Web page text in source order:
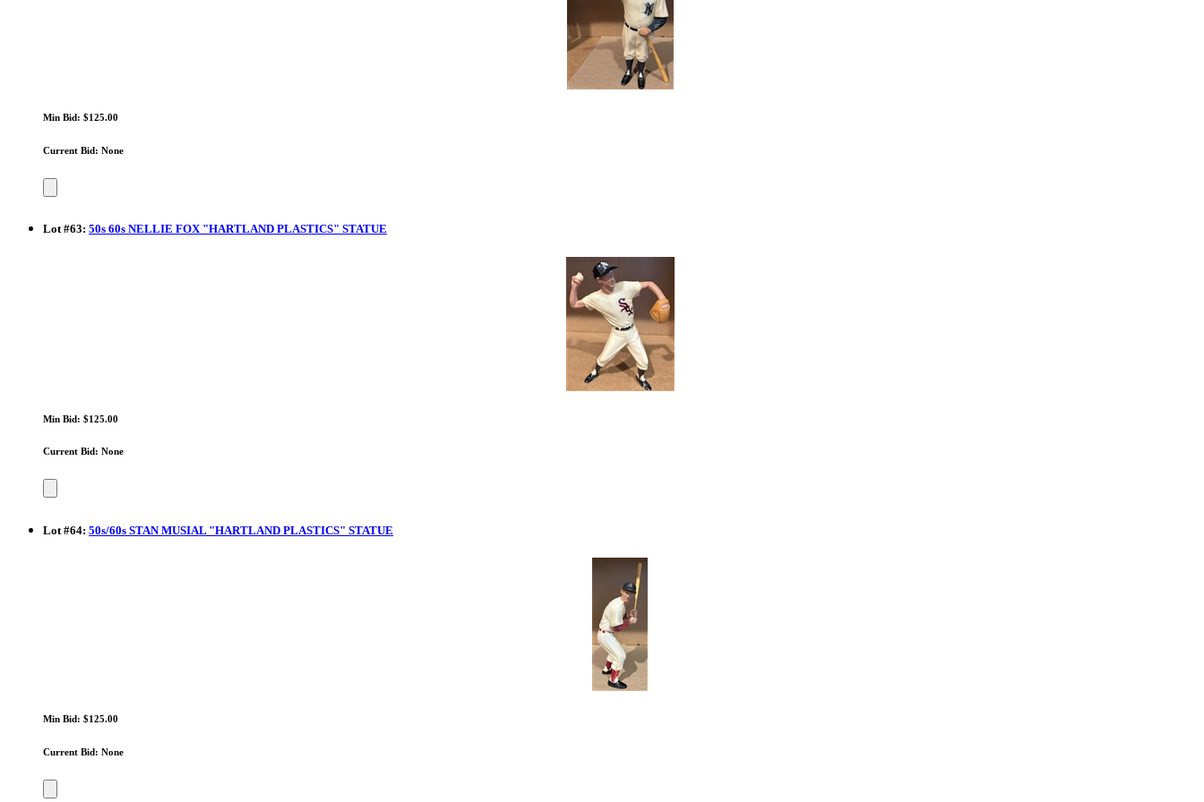
Min Bid: $125.00
Current Bid: None
Lot#63: 50s 60s NELLIE FOX "HARTLAND PLASTICS" STATUE
Min Bid: $125.00
Current Bid: None
Lot #64: 50s/60s STAN MUSIAL "HARTLAND PLASTICS" STATUE
Min Bid: $125.00
Current Bid: None